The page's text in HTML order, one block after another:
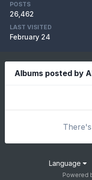
POSTS
26,462
LAST VISITED
February 24
Albums posted by
Language
Powered